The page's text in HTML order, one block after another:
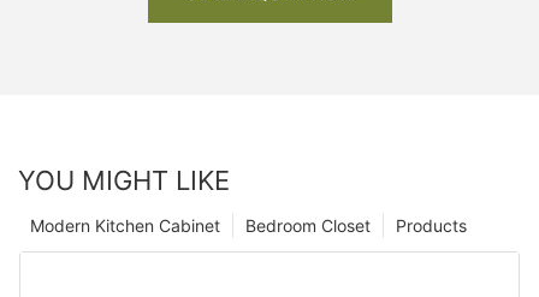
YOU MIGHT LIKE
Products
Bedroom Closet
Modern Kitchen Cabinet